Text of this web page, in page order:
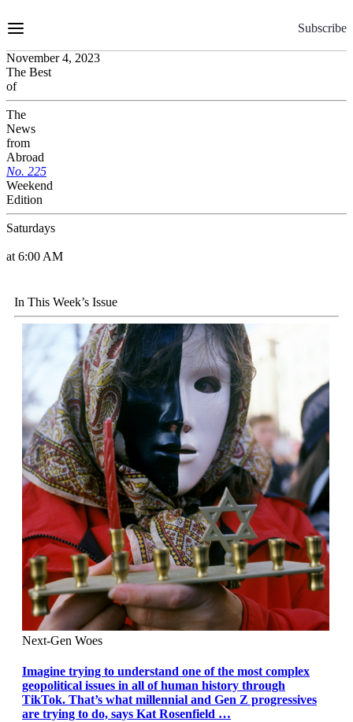
to
Subscribe
November 4, 2023
The Best
of
The
News
from
Abroad
No. 225
Weekend
Edition
Saturdays
at 6:00 AM
In This Week’s Issue
Next-Gen Woes
Imagine trying to understand one of the most complex
geopolitical issues in all of human history through
TikTok. That’s what millennial and Gen Z progressives
are trying to do, says Kat Rosenfield …